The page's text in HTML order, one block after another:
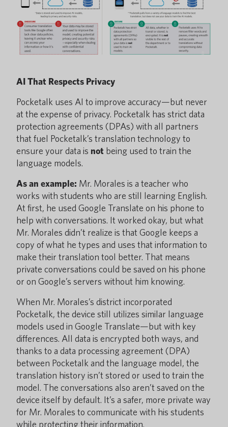
AI That Respects Privacy
Pocketalk uses AI to improve accuracy—but never
at the expense of privacy. Pocketalk has strict data
protection agreements (DPAs) with all partners
that fuel Pocketalk’s translation technology to
ensure your data is not being used to train the
language models.
As an example: Mr. Morales is a teacher who
works with students who are still learning English.
At first, he used Google Translate on his phone to
help with conversations. It worked okay, but what
Mr. Morales didn’t realize is that Google keeps a
copy of what he types and uses that information to
make their translation tool better. That means
private conversations could be saved on his phone
or on Google’s servers without him knowing.
When Mr. Morales’s district incorporated
Pocketalk, the device still utilizes similar language
models used in Google Translate—but with key
differences. All data is encrypted both ways, and
thanks to a data processing agreement (DPA)
between Pocketalk and the language model, the
translation history isn’t stored or used to train the
model. The conversations also aren’t saved on the
device itself by default. It’s a safer, more private way
for Mr. Morales to communicate with his students
while protecting their information.